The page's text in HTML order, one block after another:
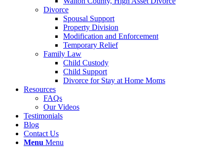
Divorce
Spousal Support
Property Division
Modification and Enforcement
Temporary Relief
Family Law
Child Custody
Child Support
Divorce for Stay at Home Moms
Resources
FAQs
Our Videos
Testimonials
Blog
Contact Us
Menu Menu